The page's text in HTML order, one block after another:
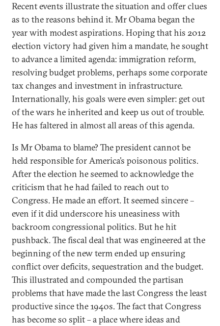
Recent events illustrate the situation and offer clues
as to the reasons behind it. Mr Obama began the
year with modest aspirations. Hoping that his 2012
election victory had given him a mandate, he sought
to advance a limited agenda: immigration reform,
resolving budget problems, perhaps some corporate
tax changes and investment in infrastructure.
Internationally, his goals were even simpler: get out
of the wars he inherited and keep us out of trouble.
He has faltered in almost all areas of this agenda.
Is Mr Obama to blame? The president cannot be
held responsible for America’s poisonous politics.
After the election he seemed to acknowledge the
criticism that he had failed to reach out to
Congress. He made an effort. It seemed sincere –
even if it did underscore his uneasiness with
backroom congressional politics. But he hit
pushback. The fiscal deal that was engineered at the
beginning of the new term ended up ensuring
conflict over deficits, sequestration and the budget.
This illustrated and compounded the partisan
problems that have made the last Congress the least
productive since the 1940s. The fact that Congress
has become so split – a place where ideas and